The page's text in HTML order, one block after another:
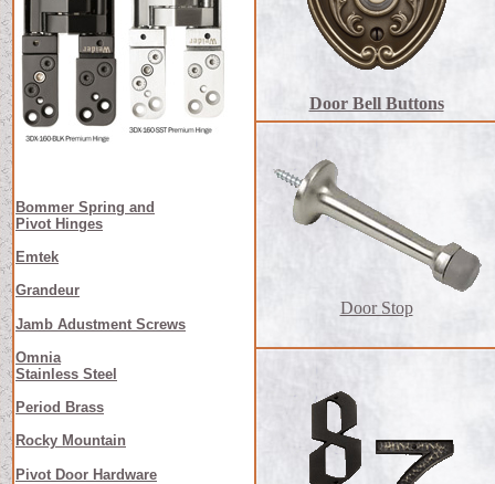
Bommer Spring and
Pivot Hinges
Emtek
Grandeur
Jamb Adustment Screws
Omnia
Stainless Steel
Period Brass
Rocky Mountain
Pivot Door Hardware
Door Bell Buttons
Door Stop